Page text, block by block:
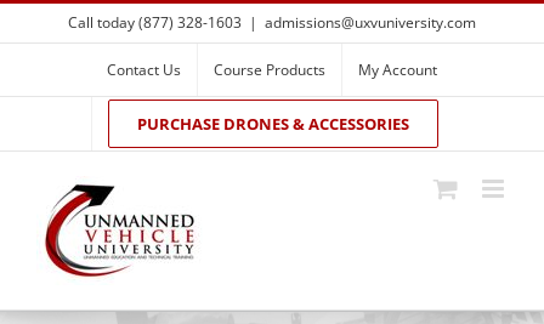
Skip
to
Call today (877) 328-1603 | admissions@uxvuniversity.com
Contact Us Course Products My Account
PURCHASE DRONES & ACCESSORIES